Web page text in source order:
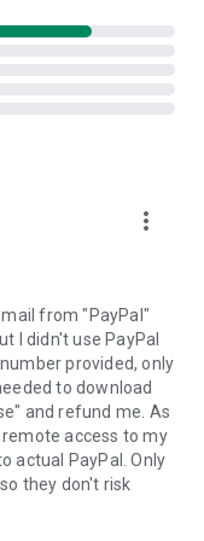
clipboard
link to the
will start the app
created by your
session will
more_vert
from "PayPal"
I didn't use PayPal
provided, only
to download
and refund me. As
access to my
actual PayPal. Only
they don't risk